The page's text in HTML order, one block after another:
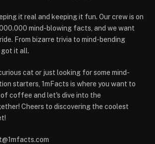
it real and keeping it fun. Our crew is on
mind-blowing facts, and we want
From bizarre trivia to mind-bending
got it all.
cat or just looking for some mind-
starters, 1mFacts is where you want to
of coffee and let's dive into the
Cheers to discovering the coolest